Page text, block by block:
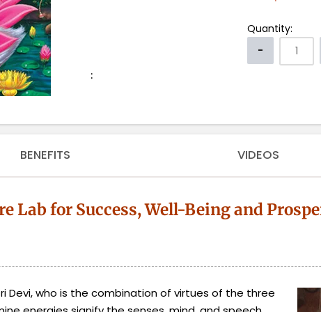
Quantity:
:
BENEFITS VIDEOS
Lab for Success, Well-Being and
Devi, who is the combination of virtues of the three